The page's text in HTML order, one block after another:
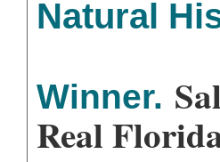
Natural
Winner.
Real